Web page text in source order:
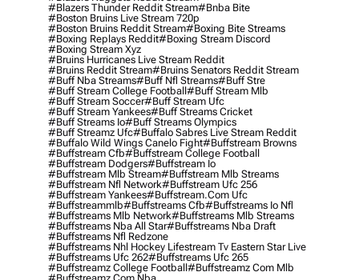
#blazers Thunder Reddit Stream#bnba Bite
#boston Bruins Live Stream 720p
#boston Bruins Reddit Stream#boxing Bite Streams
#boxing Replays Reddit#boxing Stream Discord
#boxing Stream Xyz
#bruins Hurricanes Live Stream Reddit
#bruins Reddit Stream#bruins Senators Reddit Stream
#buff Nba Streams#buff Nfl Streams#buff Stre
#buff Stream College Football#buff Stream Mlb
#buff Stream Soccer#buff Stream Ufc
#buff Stream Yankees#buff Streams Cricket
#buff Streams Io#buff Streams Olympics
#buff Streamz Ufc#buffalo Sabres Live Stream Reddit
#buffalo Wild Wings Canelo Fight#buffstream Browns
#buffstream Cfb#buffstream College Football
#buffstream Dodgers#buffstream Io
#buffstream Mlb Stream#buffstream Mlb Streams
#buffstream Nfl Network#buffstream Ufc 256
#buffstream Yankees#buffstream.com Ufc
#buffstreammlb#buffstreams Cfb#buffstreams Io Nfl
#buffstreams Mlb Network#buffstreams Mlb Streams
#buffstreams Nba All Star#buffstreams Nba Draft
#buffstreams Nfl Redzone
#buffstreams Nhl Hockey Lifestream Tv Eastern Star Live
#buffstreams Ufc 262#buffstreams Ufc 265
#buffstreamz College Football#buffstreamz Com Mlb